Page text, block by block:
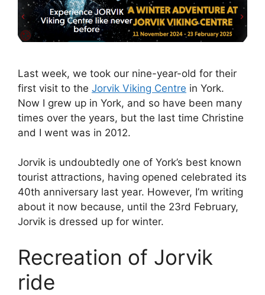
Last week, we took our nine-year-old for their
first visit to the Jorvik Viking Centre in York.
Now I grew up in York, and so have been many
times over the years, but the last time Christine
and I went was in 2012.
Jorvik is undoubtedly one of York’s best known
tourist attractions, having opened celebrated its
40th anniversary last year. However, I’m writing
about it now because, until the 23rd February,
Jorvik is dressed up for winter.
Recreation of Jorvik
ride